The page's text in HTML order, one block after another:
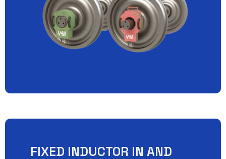
FIXED INDUCTOR IN AND